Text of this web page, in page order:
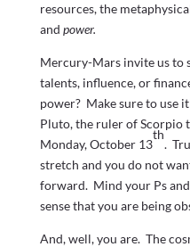
resources, the
and power.
Mercury-Mars invite us to
talents, influence, or
power? Make sure to use
Pluto, the ruler of Scorpio
Monday, October 13
th
.
stretch and you do not
forward. Mind your Ps
sense that you are being
And, well, you are. The